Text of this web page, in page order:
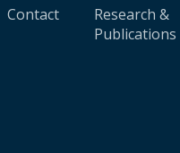
Contact
Research &
Publications